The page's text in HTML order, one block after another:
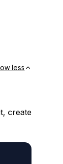
less
create